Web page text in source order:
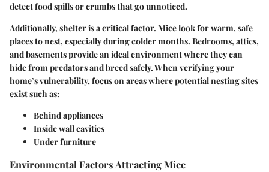
detect food spills or crumbs that go unnoticed.
Additionally, shelter is a critical factor. Mice look for warm, safe
places to nest, especially during colder months. Bedrooms, attics,
and basements provide an ideal environment where they can
hide from predators and breed safely. When verifying your
home’s vulnerability, focus on areas where potential nesting sites
exist such as:
Behind appliances
Inside wall cavities
Under furniture
Environmental Factors Attracting Mice